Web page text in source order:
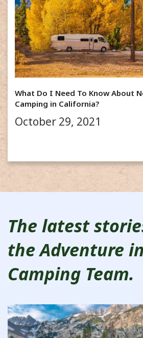
What Do I Need To Know About
Camping in California?
October 29, 2021
The latest
the Adventure in
Camping Team.